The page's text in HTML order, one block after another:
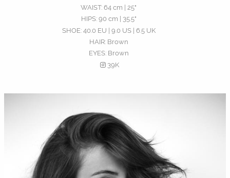
WAIST: 64 cm | 25"
HIPS:90 cm | 35.5"
SHOE:40.0 EU | 9.0 US | 6.5 UK
HAIR:Brown
EYES:Brown
39K